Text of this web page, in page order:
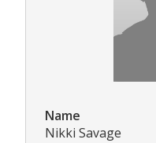
Name
Nikki Savage